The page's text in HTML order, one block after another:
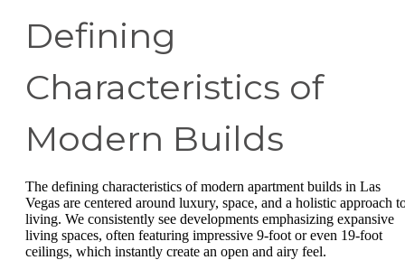
Defining
Characteristics of
Modern Builds
The defining characteristics of modern apartment builds in Las
Vegas are centered around luxury, space, and a holistic approach
living. We consistently see developments emphasizing expansive
living spaces, often featuring impressive 9-foot or even 19-foot
ceilings, which instantly create an open and airy feel.